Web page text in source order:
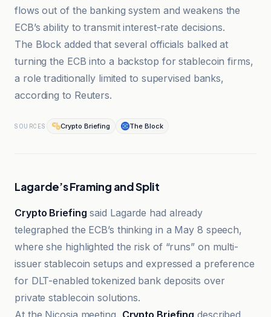
flows out of the banking system and weakens the
ECB’s ability to transmit interest-rate decisions.
The Block added that several officials balked at
turning the ECB into a backstop for stablecoin firms,
a role traditionally limited to supervised banks,
according to Reuters.
SOURCES Crypto Briefing The Block
Lagarde’s Framing and Split
Crypto Briefing said Lagarde had already
telegraphed the ECB’s thinking in a May 8 speech,
where she highlighted the risk of “runs” on multi-
issuer stablecoin setups and expressed a preference
for DLT-enabled tokenized bank deposits over
private stablecoin solutions.
At the Nicosia meeting, Crypto Briefing described